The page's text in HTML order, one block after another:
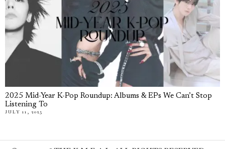
2025 Mid-Year K-Pop Roundup: Albums & EPs We Can’t Stop
Listening To
JULY 11, 2025